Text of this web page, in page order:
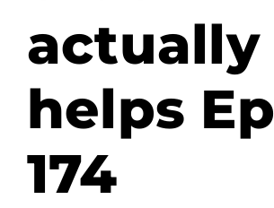
actually
helps Ep
174